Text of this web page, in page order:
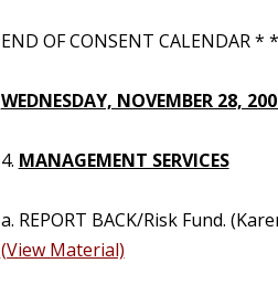
END OF CONSENT
WEDNESDAY, NOVEMBER 28,
4. MANAGEMENT SERVICES
a. REPORT BACK/Risk Fund.
(View Material)